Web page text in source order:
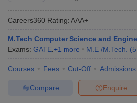
Careers360 Rating: AAA+
M.Tech Computer Science and
Exams: GATE +1 more M.E /M.Tech. (5
Courses Fees Cut-Off Admissions
Enquire
Compare